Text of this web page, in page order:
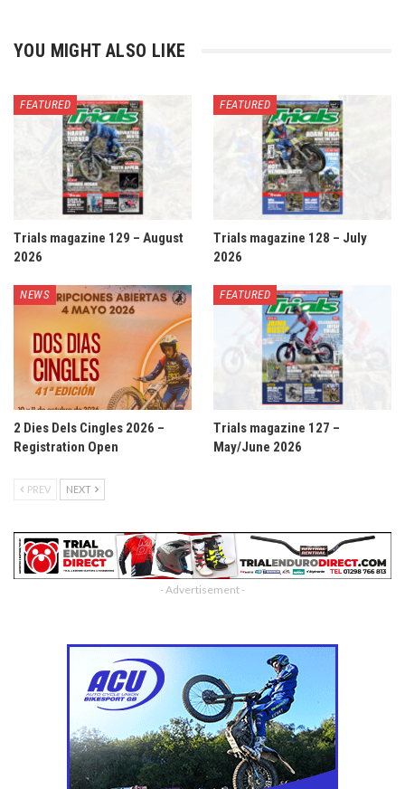
YOU MIGHT ALSO LIKE
FEATURED
Trials magazine 129 – August
2026
FEATURED
Trials magazine 128 – July
2026
NEWS
2 Dies Dels Cingles 2026 –
Registration Open
FEATURED
Trials magazine 127 –
May/June 2026
PREV NEXT
- Advertisement -